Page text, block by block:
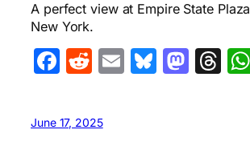
A perfect view at Empire State
New York.
Facebook
Reddit
Email
June 17, 2025